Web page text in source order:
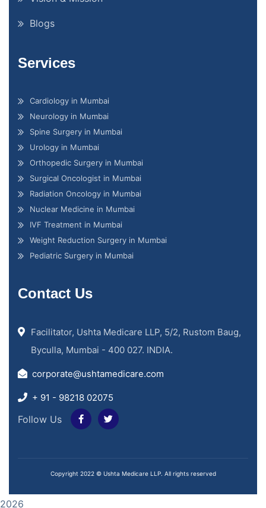
Blogs
Services
Cardiology in Mumbai
Neurology in Mumbai
Spine Surgery in Mumbai
Urology in Mumbai
Orthopedic Surgery in Mumbai
Surgical Oncologist in Mumbai
Radiation Oncology in Mumbai
Nuclear Medicine in Mumbai
IVF Treatment in Mumbai
Weight Reduction Surgery in Mumbai
Pediatric Surgery in Mumbai
Contact Us
Facilitator, Ushta Medicare LLP, 5/2, Rustom Baug,
Byculla, Mumbai - 400 027. INDIA.
corporate@ushtamedicare.com
+ 91 - 98218 02075
Follow Us
Copyright 2022 © Ushta Medicare LLP. All rights reserved
2026